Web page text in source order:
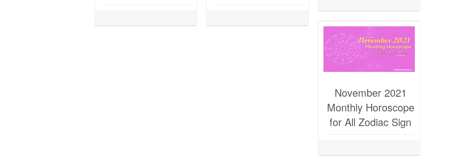
November 2021
Monthly Horoscope
for All Zodiac Sign